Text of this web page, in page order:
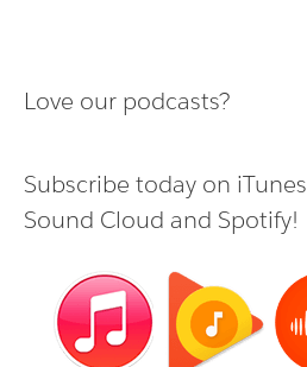
Love our podcasts?
Subscribe today on iTunes
Sound Cloud and Spotify!